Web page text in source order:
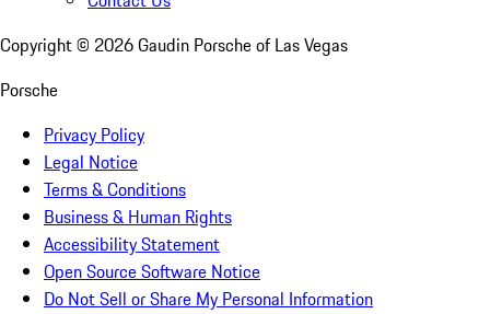
Copyright © 2026Gaudin Porsche of Las Vegas
Porsche
Privacy Policy
Legal Notice
Terms & Conditions
Business & Human Rights
Accessibility Statement
Open Source Software Notice
Do Not Sell or Share My Personal Information